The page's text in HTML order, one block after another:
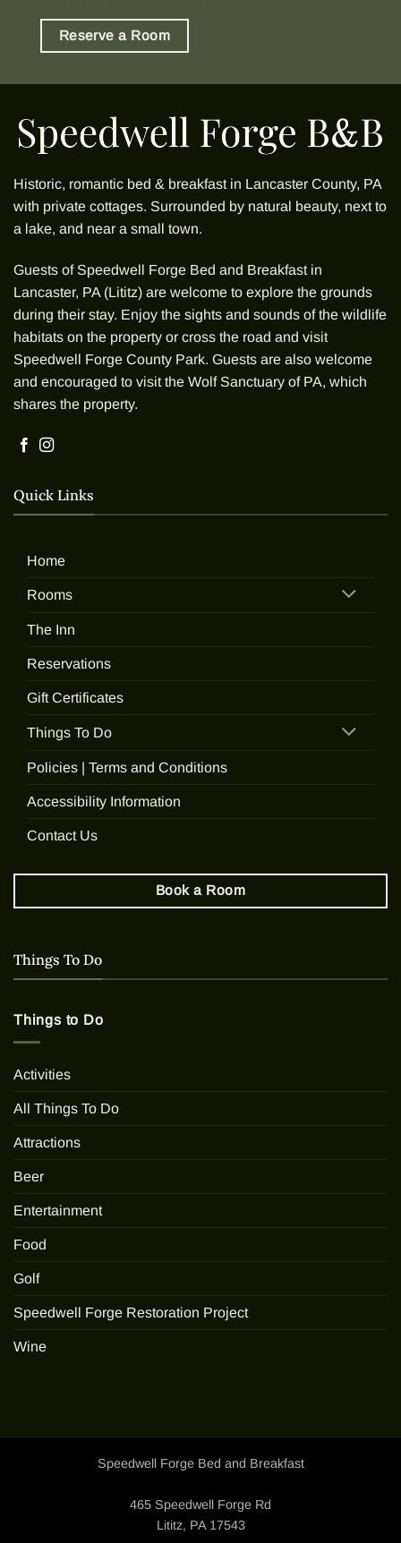
Reserve a Room
Historic, romantic bed & breakfast in Lancaster County, PA
with private cottages. Surrounded by natural beauty, next to
a lake, and near a small town.
Guests of Speedwell Forge Bed and Breakfastin
Lancaster, PA (Lititz) are welcome to explore the grounds
during their stay. Enjoy the sights and sounds of the wildlife
habitats on the property or cross the road and visit
Speedwell Forge County Park. Guests are also welcome
and encouraged to visit the Wolf Sanctuary of PA, which
shares the property.
Quick Links
Home
Rooms
The Inn
Reservations
Gift Certificates
Things To Do
Policies | Terms and Conditions
Accessibility Information
Contact Us
Book a Room
Things To Do
Things to Do
Activities
All Things To Do
Attractions
Beer
Entertainment
Food
Golf
Speedwell Forge Restoration Project
Wine
Speedwell Forge Bed and Breakfast
465 Speedwell Forge Rd
Lititz, PA 17543